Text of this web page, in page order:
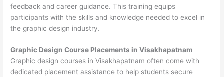
feedback and career guidance. This training equips
participants with the skills and knowledge needed to excel in
the graphic design industry.
Graphic Design Course Placements in Visakhapatnam
Graphic design courses in Visakhapatnam often come with
dedicated placement assistance to help students secure